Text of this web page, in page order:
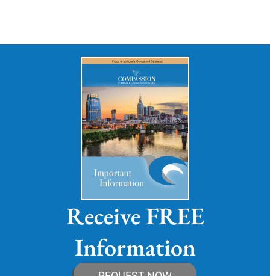
Receive FREE
Information